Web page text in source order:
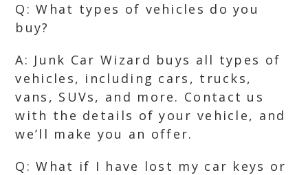
Q: What types of vehicles do you
buy?
A: Junk Car Wizard buys all types of
vehicles, including cars, trucks,
vans, SUVs, and more. Contact us
with the details of your vehicle, and
we’ll make you an offer.
Q: What if I have lost my car keys or